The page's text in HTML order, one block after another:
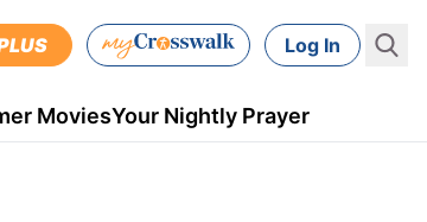
Log In
MoviesYour Nightly Prayer